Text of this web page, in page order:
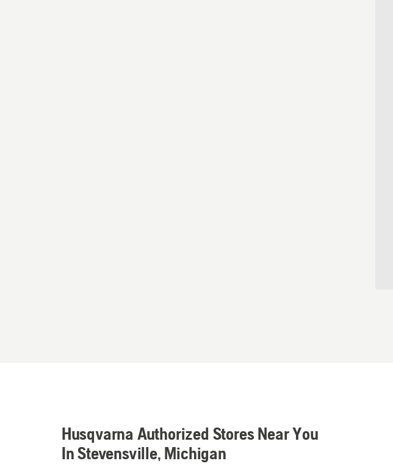
Husqvarna Authorized Stores Near You
In Stevensville, Michigan